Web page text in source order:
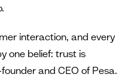
interaction, and every
one belief: trust is
and CEO of Pesa.